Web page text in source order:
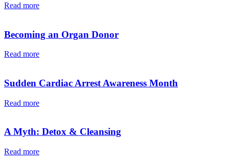
Read more
Becoming an Organ Donor
Read more
Sudden Cardiac Arrest Awareness Month
Read more
A Myth: Detox & Cleansing
Read more